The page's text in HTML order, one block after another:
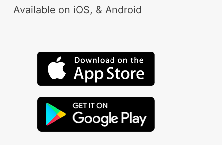
Available on iOS, & Android